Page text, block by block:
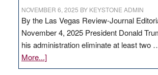
NOVEMBER 6, 2025 BY KEYSTONE ADMIN
By the Las Vegas Review-Journal
November 4, 2025 President Donald
his administration eliminate at least two
More...]about
EDITORIAL: